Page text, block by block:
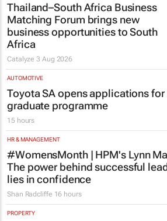
Thailand–South Africa Business
Matching Forum brings new
business opportunities to South
Africa
Catalyze3 Aug 2026
AUTOMOTIVE
Toyota SA opens applications for
graduate programme
15 hours
HR & MANAGEMENT
#WomensMonth | HPM's Lynn
The power behind successful
lies in confidence
Shan Radcliffe 16 hours
PROPERTY